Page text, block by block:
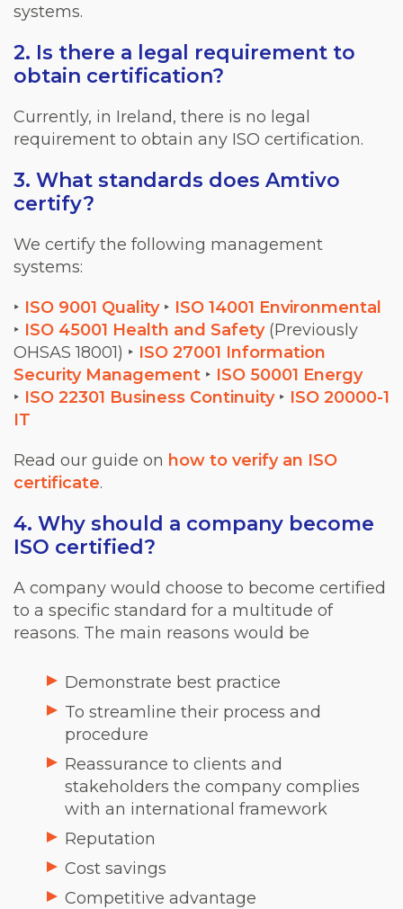
systems.
2. Is there a legal requirement to
obtain certification?
Currently, in Ireland, there is no legal
requirement to obtain any ISO certification.
3. What standards does Amtivo
certify?
We certify the following management
systems:
‣ ISO 9001 Quality‣ ISO 14001 Environmental
‣ ISO 45001 Health and Safety(Previously
OHSAS 18001) ‣ ISO 27001 Information
Security Management ‣ ISO 50001 Energy
‣ ISO 22301 Business Continuity‣ ISO 20000-1
IT
Read our guide on how to verify an ISO
certificate.
4. Why should a company become
ISO certified?
A company would choose to become certified
to a specific standard for a multitude of
reasons. The main reasons would be
Demonstrate best practice
To streamline their process and
procedure
Reassurance to clients and
stakeholders the company complies
with an international framework
Reputation
Cost savings
Competitive advantage